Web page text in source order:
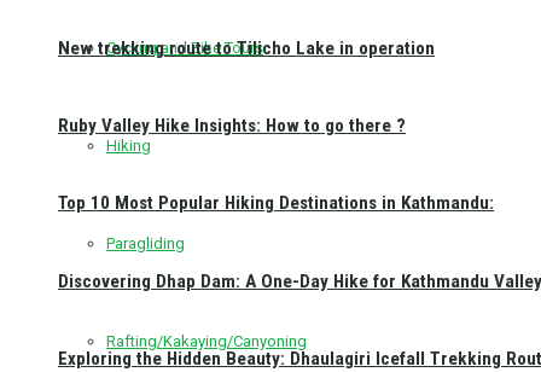
Cycling and Bike Tours
Hiking
Paragliding
Rafting/Kakaying/Canyoning
New trekking route to Tilicho Lake in operation
Ruby Valley Hike Insights: How to go there ?
Top 10 Most Popular Hiking Destinations in Kathmandu:
Discovering Dhap Dam: A One-Day Hike for Kathmandu
Exploring the Hidden Beauty: Dhaulagiri Icefall Trekking